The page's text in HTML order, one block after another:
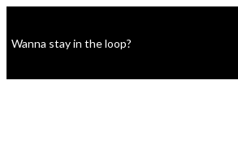
Wanna stay in the loop?